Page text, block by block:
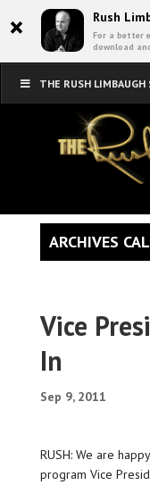
× Rush
For a better
download
THE RUSH LIMBAUGH
Vice
In
Sep 9, 2011
RUSH: We are
program Vice
ARCHIVES